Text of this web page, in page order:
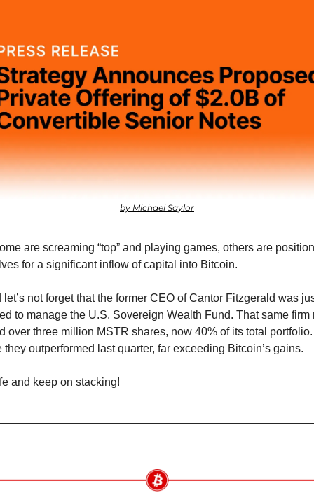
by Michael Saylor
are screaming “top” and playing games, others are
for a significant inflow of capital into Bitcoin.
let’s not forget that the former CEO of Cantor Fitzgerald was
to manage the U.S. Sovereign Wealth Fund. That same firm
over three million MSTR shares, now 40% of its total
they outperformed last quarter, far exceeding Bitcoin’s gains.
and keep on stacking!